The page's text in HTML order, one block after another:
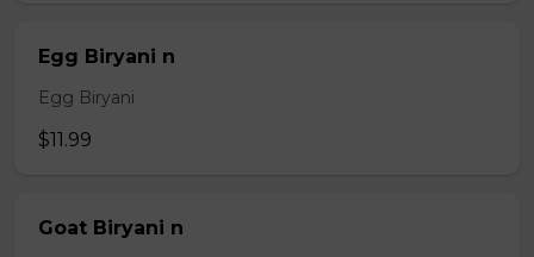
Egg Biryani n
Egg Biryani
$11.99
Goat Biryani n